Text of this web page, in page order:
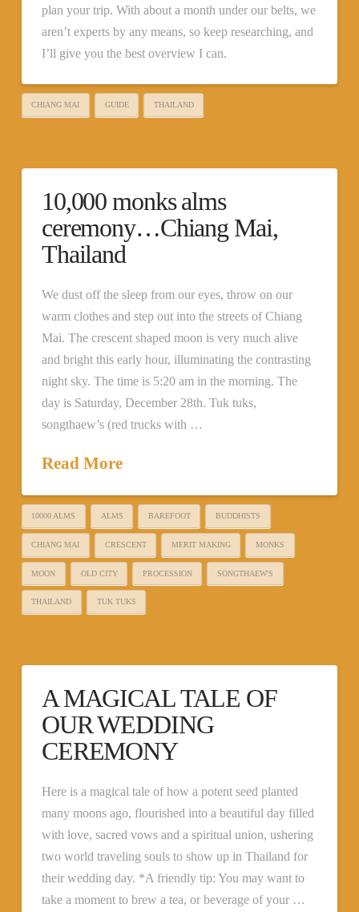
plan your trip. With about a month under our belts, we
aren’t experts by any means, so keep researching, and
I’ll give you the best overview I can.
CHIANG MAI GUIDE THAILAND
10,000 monks alms
ceremony…Chiang Mai,
Thailand
We dust off the sleep from our eyes, throw on our
warm clothes and step out into the streets of Chiang
Mai. The crescent shaped moon is very much alive
and bright this early hour, illuminating the contrasting
night sky. The time is 5:20 am in the morning. The
day is Saturday, December 28th. Tuk tuks,
songthaew’s (red trucks with …
Read More
10000 ALMS ALMS BAREFOOT BUDDHISTS
CHIANG MAI CRESCENT MERIT MAKING MONKS
MOON OLD CITY PROCESSION SONGTHAEW'S
THAILAND TUK TUKS
A MAGICAL TALE OF
OUR WEDDING
CEREMONY
Here is a magical tale of how a potent seed planted
many moons ago, flourished into a beautiful day filled
with love, sacred vows and a spiritual union, ushering
two world traveling souls to show up in Thailand for
their wedding day. *A friendly tip: You may want to
take a moment to brew a tea, or beverage of your …